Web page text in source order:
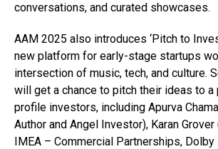
conversations, and curated showcases.
AAM 2025 also introduces ‘Pitch to
new platform for early-stage startups
intersection of music, tech, and culture.
will get a chance to pitch their ideas to a
profile investors, including Apurva
Author and Angel Investor), Karan
IMEA – Commercial Partnerships, Dolby